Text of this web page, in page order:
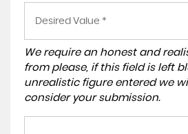
We require an honest and
from please, if this field is left
unrealistic figure entered we
consider your submission.